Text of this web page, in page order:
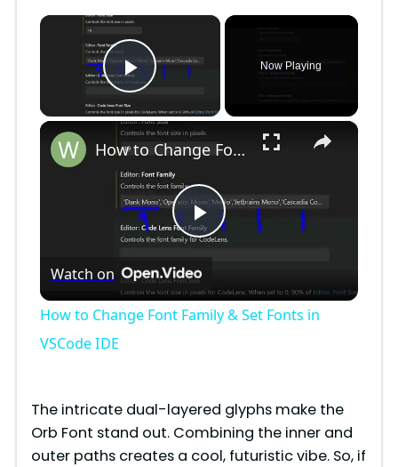
Play Video
Now Playing
P
l
V
How to Change Font Family & Set Fonts in VSCode IDE
Watch on
How to Change Font Family & Set Fonts in
VSCode IDE
The intricate dual-layered glyphs make the
Orb Font stand out. Combining the inner and
outer paths creates a cool, futuristic vibe. So, if